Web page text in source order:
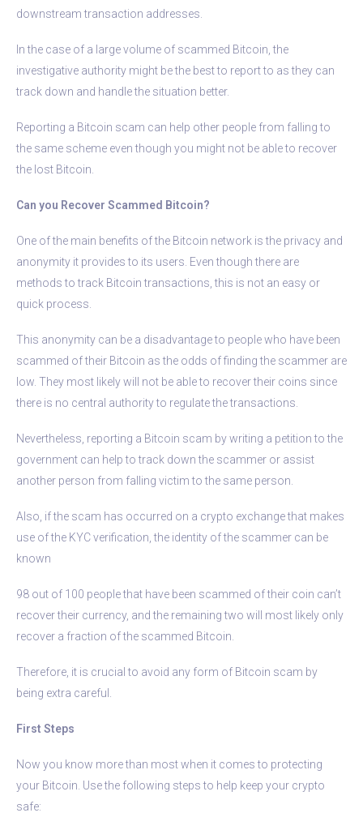
downstream transaction addresses.
In the case of a large volume of scammed Bitcoin, the
investigative authority might be the best to report to as they can
track down and handle the situation better.
Reporting a Bitcoin scam can help other people from falling to
the same scheme even though you might not be able to recover
the lost Bitcoin.
Can you Recover Scammed Bitcoin?
One of the main benefits of the Bitcoin network is the privacy and
anonymity it provides to its users. Even though there are
methods to track Bitcoin transactions, this is not an easy or
quick process.
This anonymity can be a disadvantage to people who have been
scammed of their Bitcoin as the odds of finding the scammer are
low. They most likely will not be able to recover their coins since
there is no central authority to regulate the transactions.
Nevertheless, reporting a Bitcoin scam by writing a petition to the
government can help to track down the scammer or assist
another person from falling victim to the same person.
Also, if the scam has occurred on a crypto exchange that makes
use of the KYC verification, the identity of the scammer can be
known
98 out of 100 people that have been scammed of their coin can’t
recover their currency, and the remaining two will most likely only
recover a fraction of the scammed Bitcoin.
Therefore, it is crucial to avoid any form of Bitcoin scam by
being extra careful.
First Steps
Now you know more than most when it comes to protecting
your Bitcoin. Use the following steps to help keep your crypto
safe: